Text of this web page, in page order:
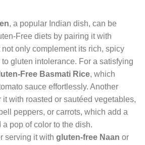
, a popular Indian dish, can be
Free diets by pairing it with
only complement its rich, spicy
gluten intolerance. For a satisfying
Free Basmati Rice, which
sauce effortlessly. Another
with roasted or sautéed vegetables,
peppers, or carrots, which add a
pop of color to the dish.
serving it with gluten-free Naan or